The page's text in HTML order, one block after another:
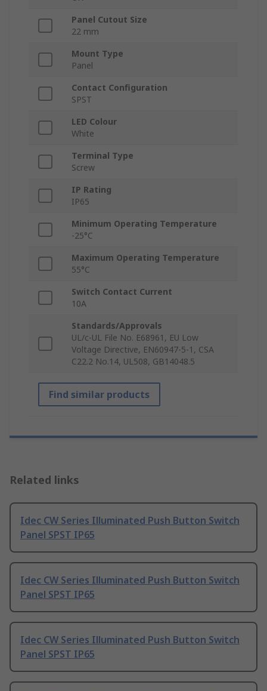
Panel Cutout Size
22 mm
Mount Type
Panel
Contact Configuration
SPST
LED Colour
White
Terminal Type
Screw
IP Rating
IP65
Minimum Operating Temperature
-25°C
Maximum Operating Temperature
55°C
Switch Contact Current
10A
Standards/Approvals
UL/c-UL File No. E68961, EU Low
Voltage Directive, EN60947-5-1, CSA
C22.2 No.14, UL508, GB14048.5
Find similar products
Related links
Idec CW Series Illuminated Push Button Switch
Panel SPST IP65
Idec CW Series Illuminated Push Button Switch
Panel SPST IP65
Idec CW Series Illuminated Push Button Switch
Panel SPST IP65